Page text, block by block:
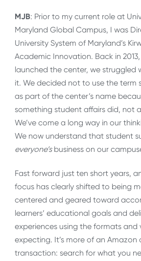
MJB: Prior to my current role at
Maryland Global Campus, I was
University System of Maryland’s
Academic Innovation. Back in
launched the center, we struggled
it. We decided not to use the term
as part of the center’s name
something student affairs did, not
We’ve come a long way in our
We now understand that student
everyone’s business on our
Fast forward just ten short years,
focus has clearly shifted to being
centered and geared toward
learners’ educational goals and
experiences using the formats and
expecting. It’s more of an
transaction: search for what you